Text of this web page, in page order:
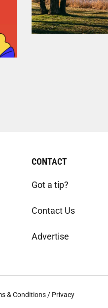
CONTACT
Got a tip?
Contact Us
Advertise
& Conditions / Privacy